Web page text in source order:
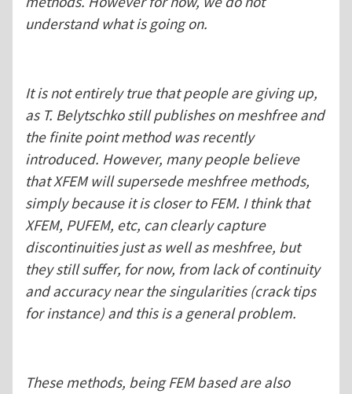
understand what is going on.
It is not entirely true that people are giving up,
as T. Belytschko still publishes on meshfree and
the finite point method was recently
introduced. However, many people believe
that XFEM will supersede meshfree methods,
simply because it is closer to FEM. I think that
XFEM, PUFEM, etc, can clearly capture
discontinuities just as well as meshfree, but
they still suffer, for now, from lack of continuity
and accuracy near the singularities (crack tips
for instance) and this is a general problem.
These methods, being FEM based are also